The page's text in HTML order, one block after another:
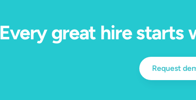
Every great hire starts
Request